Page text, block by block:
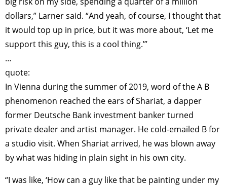
dollars,” Larner said. “And yeah, of course, I thought that
it would top up in price, but it was more about, ‘Let me
support this guy, this is a cool thing.’”
…
quote:
In Vienna during the summer of 2019, word of the A B
phenomenon reached the ears of Shariat, a dapper
former Deutsche Bank investment banker turned
private dealer and artist manager. He cold-emailed B for
a studio visit. When Shariat arrived, he was blown away
by what was hiding in plain sight in his own city.
“I was like, ‘How can a guy like that be painting under my